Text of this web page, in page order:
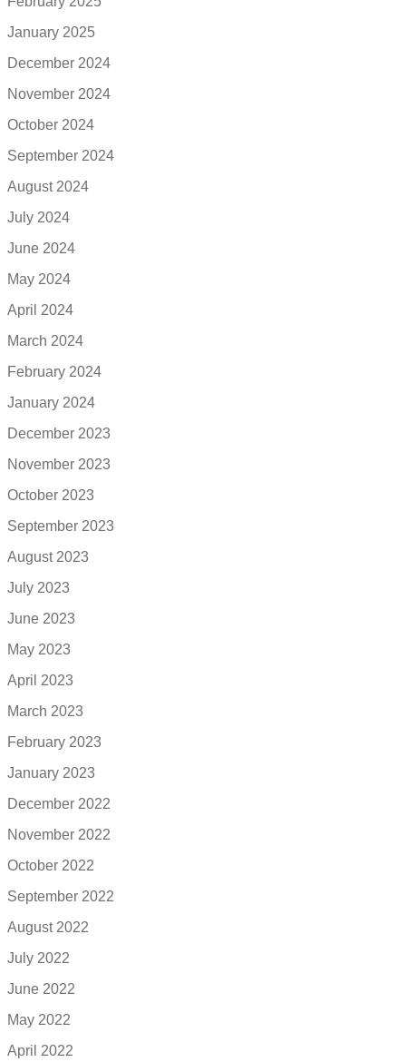
January 2025
December 2024
November 2024
October 2024
September 2024
August 2024
July 2024
June 2024
May 2024
April 2024
March 2024
February 2024
January 2024
December 2023
November 2023
October 2023
September 2023
August 2023
July 2023
June 2023
May 2023
April 2023
March 2023
February 2023
January 2023
December 2022
November 2022
October 2022
September 2022
August 2022
July 2022
June 2022
May 2022
April 2022